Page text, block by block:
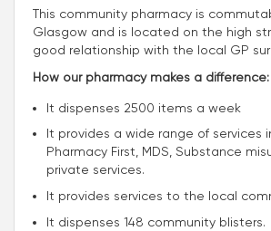
This community pharmacy is
Glasgow and is located on the high
good relationship with the local GP
How our pharmacy makes a difference:
It dispenses 2500 items a week
It provides a wide range of services
Pharmacy First, MDS, Substance
private services.
It provides services to the local
It dispenses 148 community blisters.